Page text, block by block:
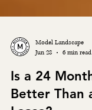
Jun 28
6 min read